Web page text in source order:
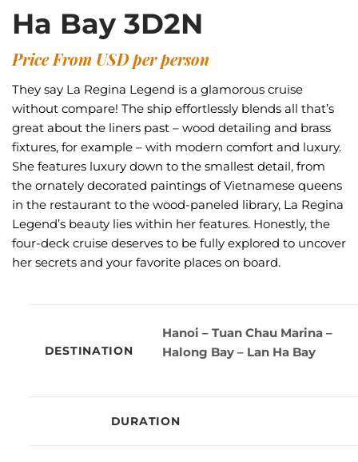
Ha Bay 3D2N
Price From USD per person
They say La Regina Legend is a glamorous cruise
without compare! The ship effortlessly blends all that’s
great about the liners past – wood detailing and brass
fixtures, for example – with modern comfort and luxury.
She features luxury down to the smallest detail, from
the ornately decorated paintings of Vietnamese queens
in the restaurant to the wood-paneled library, La Regina
Legend’s beauty lies within her features. Honestly, the
four-deck cruise deserves to be fully explored to uncover
her secrets and your favorite places on board.
DESTINATION
Hanoi – Tuan Chau Marina –
Halong Bay – Lan Ha Bay
DURATION